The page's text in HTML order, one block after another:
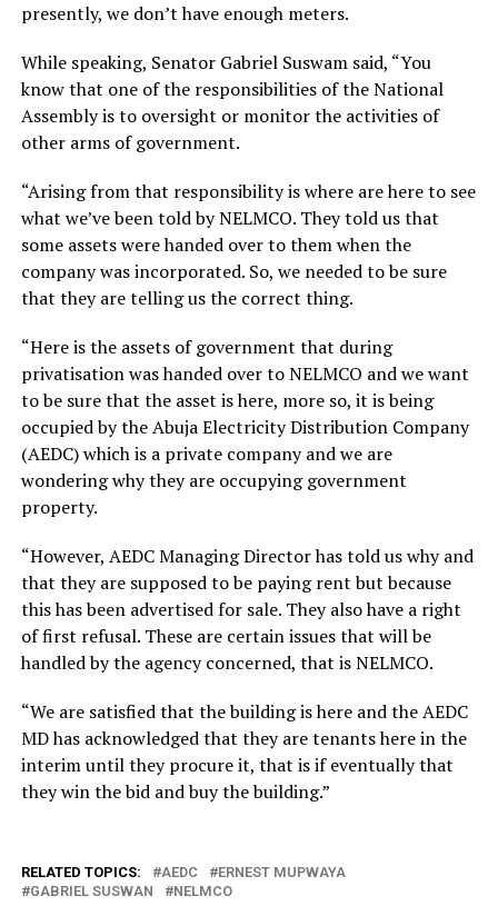
presently, we don’t have enough meters.
While speaking, Senator Gabriel Suswam said, “You
know that one of the responsibilities of the National
Assembly is to oversight or monitor the activities of
other arms of government.
“Arising from that responsibility is where are here to see
what we’ve been told by NELMCO. They told us that
some assets were handed over to them when the
company was incorporated. So, we needed to be sure
that they are telling us the correct thing.
“Here is the assets of government that during
privatisation was handed over to NELMCO and we want
to be sure that the asset is here, more so, it is being
occupied by the Abuja Electricity Distribution Company
(AEDC) which is a private company and we are
wondering why they are occupying government
property.
“However, AEDC Managing Director has told us why and
that they are supposed to be paying rent but because
this has been advertised for sale. They also have a right
of first refusal. These are certain issues that will be
handled by the agency concerned, that is NELMCO.
“We are satisfied that the building is here and the AEDC
MD has acknowledged that they are tenants here in the
interim until they procure it, that is if eventually that
they win the bid and buy the building.”
RELATED TOPICS: AEDC
ERNEST MUPWAYA
GABRIEL SUSWAN
NELMCO